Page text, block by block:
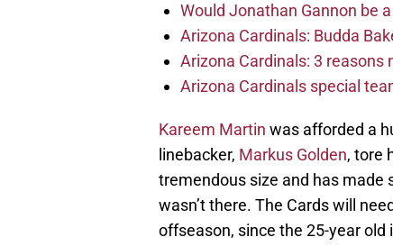
Would Jonathan Gannon be
Arizona Cardinals: Budda
Arizona Cardinals: 3
Arizona Cardinals special
Kareem Martin was afforded a
linebacker, Markus Golden, tore
tremendous size and has made
wasn’t there. The Cards will
offseason, since the 25-year